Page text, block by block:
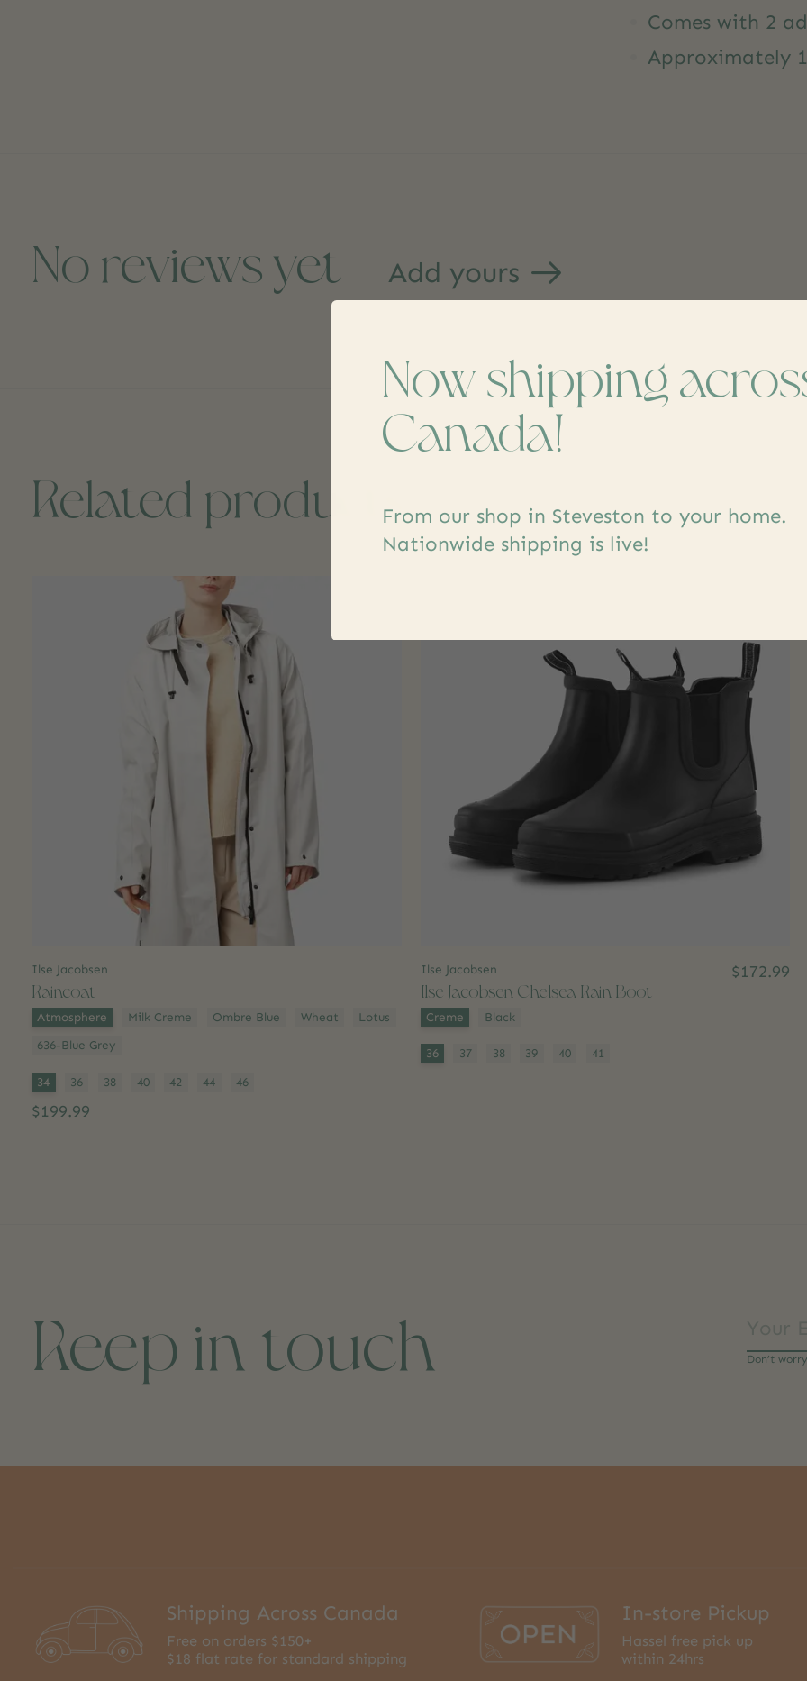
Comes with 2
Approximately
No reviews yet Add yours
Related products
Ilse Jacobsen
Raincoat
Color:*
Atmosphere Milk Creme Ombre Blue Wheat
Lotus
636-Blue Grey
Size:
34 36 38 40 42 44 46
$199.99
Ilse Jacobsen
Ilse Jacobsen Chelsea Rain Boot
Color:*
Creme Black
Size:
36 37 38 39 40 41
$172.99
Keep in touch Don’t
Shipping Across Canada
Free on orders $150+
$18 flat rate for standard shipping
In-store Pickup
Hassel free pick up
within 24hrs
Now shipping
Canada!
From our shop in Steveston to your home.
Nationwide shipping is live!